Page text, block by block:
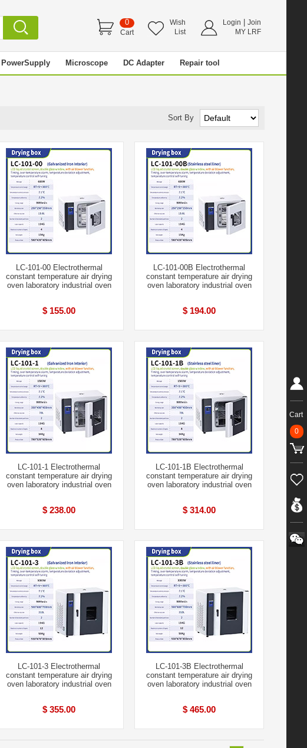
0
Cart
Wish
List
Login
Join
MY LRF
PowerSupply Microscope DC Adapter Repair tool
Sort By
LC-101-00 Electrothermal
constant temperature air drying
oven laboratory industrial oven
$ 155.00
LC-101-00B Electrothermal
constant temperature air drying
oven laboratory industrial oven
$ 194.00
LC-101-1 Electrothermal
constant temperature air drying
oven laboratory industrial oven
$ 238.00
LC-101-1B Electrothermal
constant temperature air drying
oven laboratory industrial oven
$ 314.00
LC-101-3 Electrothermal
constant temperature air drying
oven laboratory industrial oven
$ 355.00
LC-101-3B Electrothermal
constant temperature air drying
oven laboratory industrial oven
$ 465.00
Cart
0